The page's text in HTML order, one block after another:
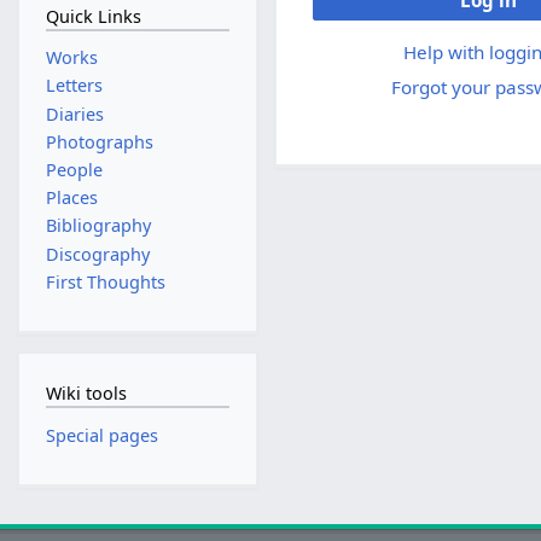
Help with
Forgot your
Quick Links
Works
Letters
Diaries
Photographs
People
Places
Bibliography
Discography
First Thoughts
Wiki tools
Special pages